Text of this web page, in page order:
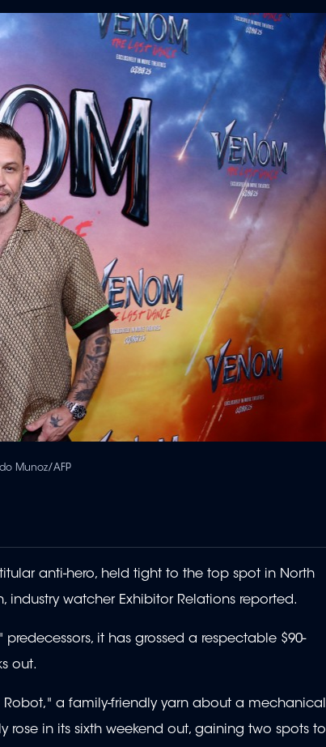
Munoz/AFP
titular anti-hero, held tight to the top spot in North
watcher Exhibitor Relations reported.
it has grossed a respectable $90-
out.
Robot," a family-friendly yarn about a mechanical
rose in its sixth weekend out, gaining two spots to